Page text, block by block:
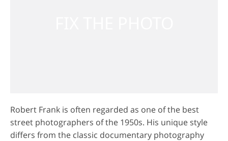
Robert Frank is often regarded as one of the best
street photographers of the 1950s. His unique style
differs from the classic documentary photography